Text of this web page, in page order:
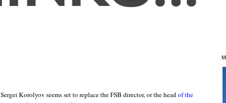
Sergei Korolyov seems set to replace the FSB director, or the headof the